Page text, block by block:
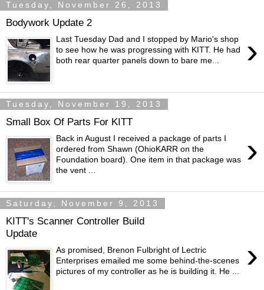
Tuesday, November 26, 2013
Bodywork Update 2
›
Last Tuesday Dad and I stopped by Mario's shop
to see how he was progressing with KITT. He had
both rear quarter panels down to bare me...
Tuesday, November 19, 2013
Small Box Of Parts For KITT
›
Back in August I received a package of parts I
ordered from Shawn (OhioKARR on the
Foundation board). One item in that package was
the vent ...
Saturday, November 9, 2013
KITT's Scanner Controller Build
Update
›
As promised, Brenon Fulbright of Lectric
Enterprises emailed me some behind-the-scenes
pictures of my controller as he is building it. He ...